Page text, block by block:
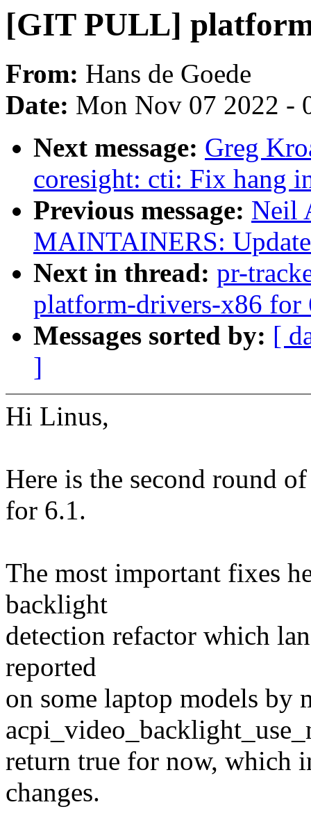
[GIT PULL]
From: Hans de Goede
Date: Mon Nov 07 2022 -
Next message: Greg
coresight: cti: Fix hang
Previous message: Neil
MAINTAINERS:
Next in thread: pr-
platform-drivers-x86 for
Messages sorted by: [
]
Hi Linus,
Here is the second round
for 6.1.
The most important fixes
backlight
detection refactor which
reported
on some laptop models by
return true for now, which
changes.